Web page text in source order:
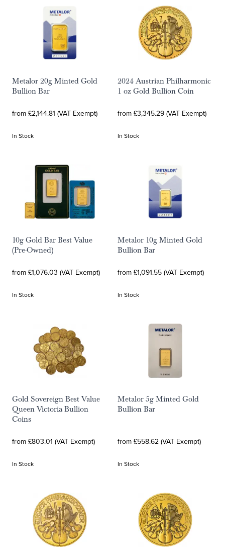
Metalor 20g Minted Gold
Bullion Bar
from £2,144.81 (VAT Exempt)
In Stock
2024 Austrian Philharmonic
1 oz Gold Bullion Coin
from £3,345.29 (VAT Exempt)
In Stock
10g Gold Bar Best Value
(Pre-Owned)
from £1,076.03 (VAT Exempt)
In Stock
Metalor 10g Minted Gold
Bullion Bar
from £1,091.55 (VAT Exempt)
In Stock
Gold Sovereign Best Value
Queen Victoria Bullion
Coins
from £803.01 (VAT Exempt)
In Stock
Metalor 5g Minted Gold
Bullion Bar
from £558.62 (VAT Exempt)
In Stock